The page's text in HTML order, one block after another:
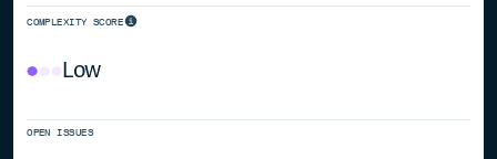
COMPLEXITY SCORE
Low
OPEN ISSUES